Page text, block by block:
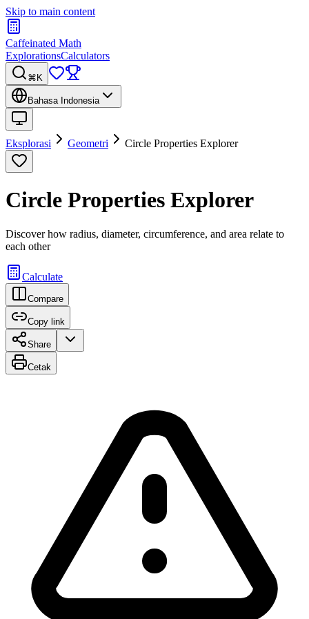
Skip to main content
Caffeinated Math
ExplorationsCalculators
⌘K
Bahasa Indonesia
Eksplorasi Geometri Circle Properties Explorer
Circle Properties Explorer
Discover how radius, diameter, circumference, and area relate to
each other
Calculate
Compare
Copy link
Share
Cetak